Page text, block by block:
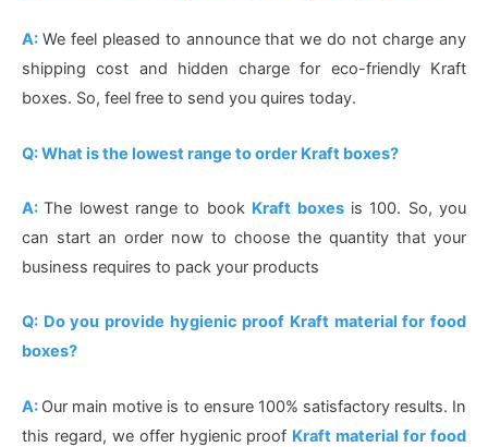
A: We feel pleased to announce that we do not charge any
shipping cost and hidden charge for eco-friendly Kraft
boxes. So, feel free to send you quires today.
Q: What is the lowest range to order Kraft boxes?
A:The lowest range to book Kraft boxesis 100. So, you
can start an order now to choose the quantity that your
business requires to pack your products
Q: Do you provide hygienic proof Kraft material for food
boxes?
A: Our main motive is to ensure 100% satisfactory results. In
this regard, we offer hygienic proof Kraft material for food